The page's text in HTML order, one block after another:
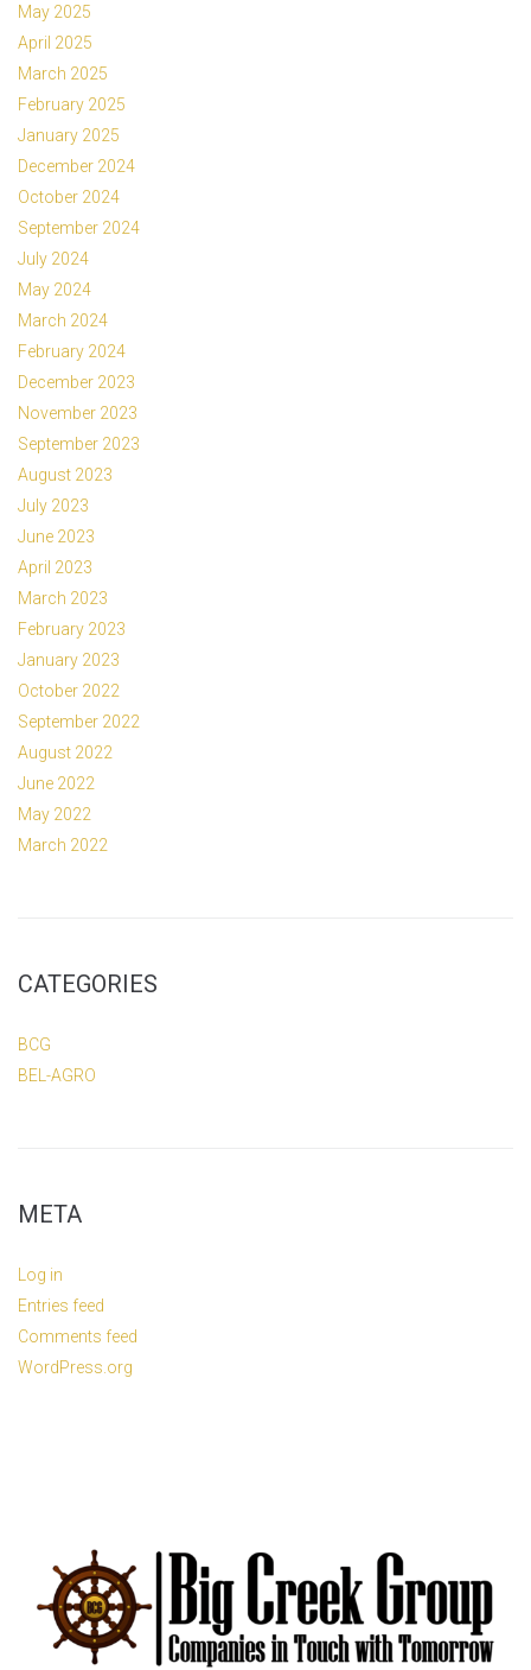
May 2025
April 2025
March 2025
February 2025
January 2025
December 2024
October 2024
September 2024
July 2024
May 2024
March 2024
February 2024
December 2023
November 2023
September 2023
August 2023
July 2023
June 2023
April 2023
March 2023
February 2023
January 2023
October 2022
September 2022
August 2022
June 2022
May 2022
March 2022
CATEGORIES
BCG
BEL-AGRO
META
Log in
Entries feed
Comments feed
WordPress.org